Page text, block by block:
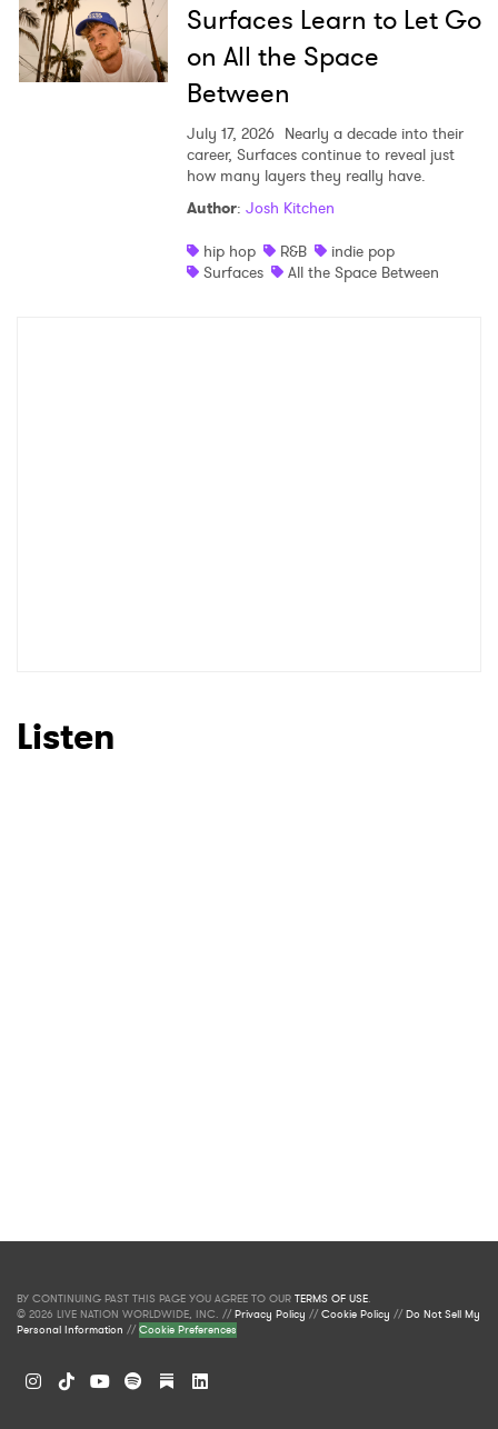
Surfaces Learn to Let Go
on All the Space
Between
July 17, 2026 Nearly a decade into their
career, Surfaces continue to reveal just
how many layers they really have.
Author: Josh Kitchen
hip hop
R&B
indie pop
Surfaces
All the Space Between
Listen
BY CONTINUING PAST THIS PAGE YOU AGREE TO OUR TERMS OF USE.
© 2026 LIVE NATION WORLDWIDE, INC. //Privacy Policy //Cookie Policy //Do Not Sell My
Personal Information //Cookie Preferences